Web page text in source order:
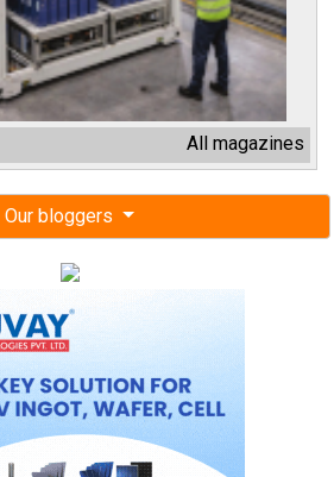
All magazines
Our bloggers